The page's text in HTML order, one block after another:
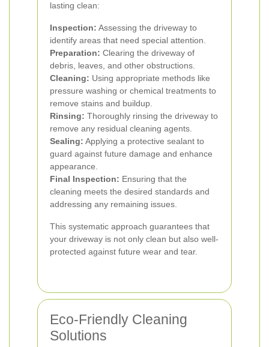
lasting clean:
Inspection: Assessing the driveway to
identify areas that need special attention.
Preparation: Clearing the driveway of
debris, leaves, and other obstructions.
Cleaning: Using appropriate methods like
pressure washing or chemical treatments to
remove stains and buildup.
Rinsing: Thoroughly rinsing the driveway to
remove any residual cleaning agents.
Sealing: Applying a protective sealant to
guard against future damage and enhance
appearance.
Final Inspection: Ensuring that the
cleaning meets the desired standards and
addressing any remaining issues.
This systematic approach guarantees that
your driveway is not only clean but also well-
protected against future wear and tear.
Eco-Friendly Cleaning
Solutions